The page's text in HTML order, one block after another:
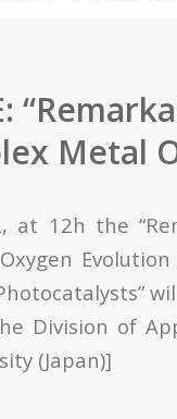
Metal
at 12h the
Division of
(Japan)]